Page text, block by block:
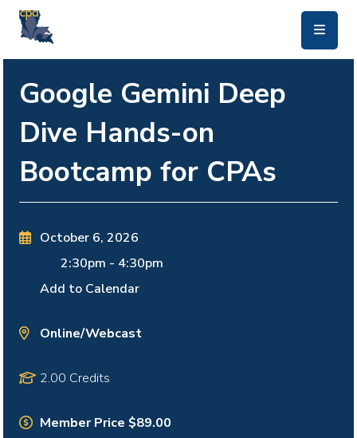
Google Gemini Deep
Dive Hands-on
Bootcamp for CPAs
October 6, 2026
2:30pm - 4:30pm
Add to Calendar
Online/Webcast
2.00 Credits
Member Price $89.00